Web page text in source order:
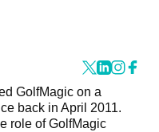
GolfMagic on a
back in April 2011.
role of GolfMagic